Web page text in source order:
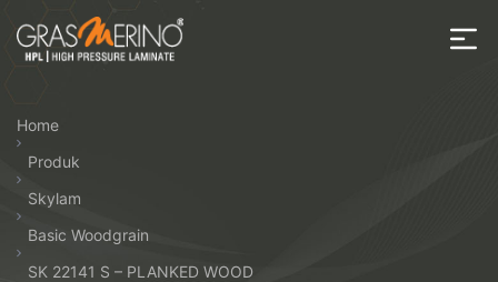
the
HPL
Home
Produk
Skylam
Basic Woodgrain
SK 22141 S – PLANKED WOOD